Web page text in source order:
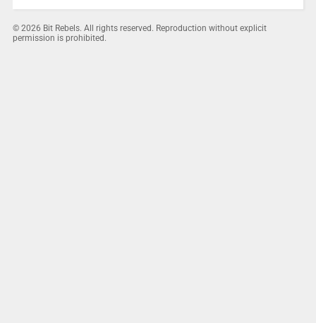
© 2026 Bit Rebels. All rights reserved. Reproduction without explicit
permission is prohibited.